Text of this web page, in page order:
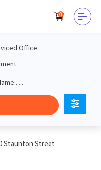
0
Office
Staunton Street